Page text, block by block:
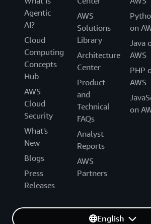
Agentic
AI?
Cloud
Computing
Concepts
Hub
AWS
Cloud
Security
What's
New
Blogs
Press
Releases
AWS
Solutions
Library
Architecture
Center
Product
and
Technical
FAQs
Analyst
Reports
AWS
Partners
on
Java
AWS
PHP
AWS
on
English